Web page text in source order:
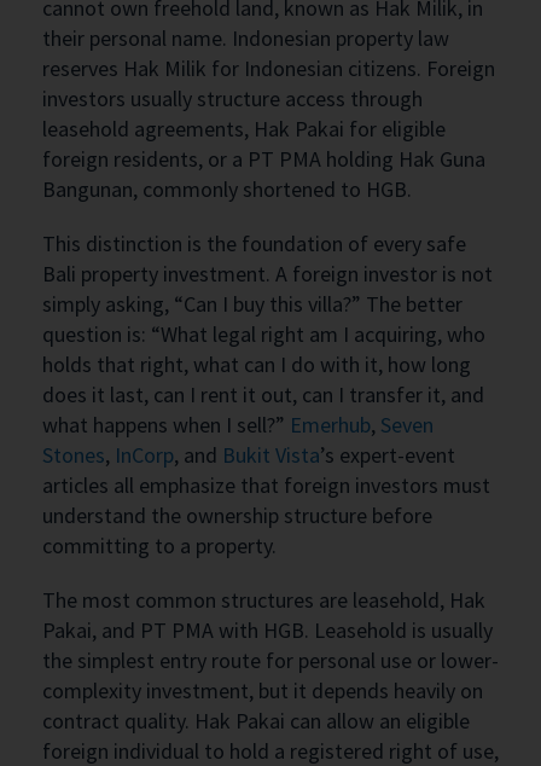
cannot own freehold land, known as Hak Milik, in
their personal name. Indonesian property law
reserves Hak Milik for Indonesian citizens. Foreign
investors usually structure access through
leasehold agreements, Hak Pakai for eligible
foreign residents, or a PT PMA holding Hak Guna
Bangunan, commonly shortened to HGB.
This distinction is the foundation of every safe
Bali property investment. A foreign investor is not
simply asking, “Can I buy this villa?” The better
question is: “What legal right am I acquiring, who
holds that right, what can I do with it, how long
does it last, can I rent it out, can I transfer it, and
what happens when I sell?” Emerhub, Seven
Stones, InCorp, and Bukit Vista’s expert-event
articles all emphasize that foreign investors must
understand the ownership structure before
committing to a property.
The most common structures are leasehold, Hak
Pakai, and PT PMA with HGB. Leasehold is usually
the simplest entry route for personal use or lower-
complexity investment, but it depends heavily on
contract quality. Hak Pakai can allow an eligible
foreign individual to hold a registered right of use,